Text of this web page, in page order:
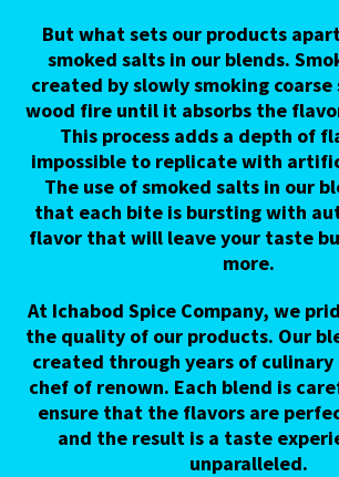
But what sets our products
smoked salts in our blends.
created by slowly smoking coarse
wood fire until it absorbs the
This process adds a depth of
impossible to replicate with
The use of smoked salts in our
that each bite is bursting with
flavor that will leave your taste
more.
At Ichabod Spice Company, we
the quality of our products. Our
created through years of culinary
chef of renown. Each blend is
ensure that the flavors are
and the result is a taste
unparalleled.